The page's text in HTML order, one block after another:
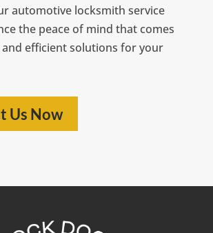
automotive locksmith service
the peace of mind that comes
efficient solutions for your
Us Now